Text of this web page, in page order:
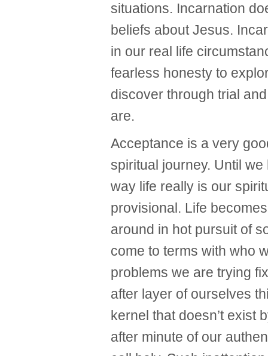
situations. Incarnation
beliefs about Jesus.
in our real life
fearless honesty to
discover through trial
are.
Acceptance is a very
spiritual journey. Until
way life really is our
provisional. Life
around in hot pursuit of
come to terms with who
problems we are trying
after layer of ourselves
kernel that doesn’t exist
after minute of our